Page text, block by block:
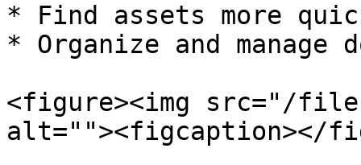
* Find assets more
* Organize and manage
<figure><img src="/files/
alt=""><figcaption></